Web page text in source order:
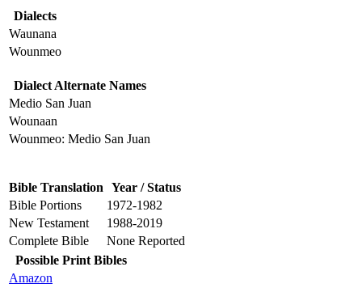
Dialects
Waunana
Wounmeo
Dialect Alternate Names
Medio San Juan
Wounaan
Wounmeo: Medio San Juan
Bible Translation Year / Status
Bible Portions
1972-1982
New Testament
1988-2019
Complete Bible
None Reported
Possible Print Bibles
Amazon